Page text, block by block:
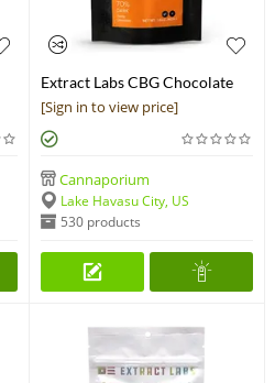
Extract Labs CBG Chocolate
Bar
[Sign in to view price]
Cannaporium
Lake Havasu City, US
530 products